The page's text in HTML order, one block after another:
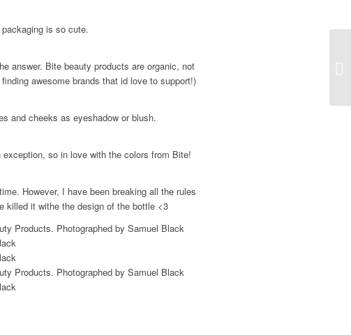
is so cute.
answer. Bite beauty products are organic, not
awesome brands that id love to support!)
and cheeks as eyeshadow or blush.
so in love with the colors from Bite!
However, I have been breaking all the rules
killed it withe the design of the bottle <3